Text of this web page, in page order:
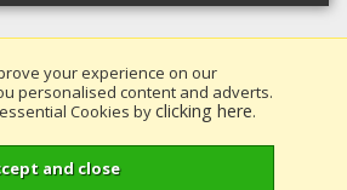
your experience on our
personalised content and adverts.
Cookies byclicking here.